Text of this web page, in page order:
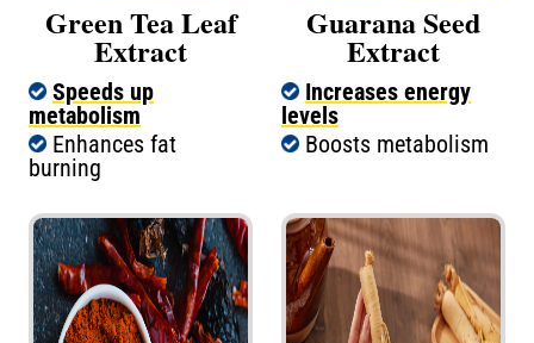
Green Tea Leaf
Extract
Speeds up
metabolism
Enhances fat
burning
Guarana Seed
Extract
Increases energy
levels
Boosts metabolism